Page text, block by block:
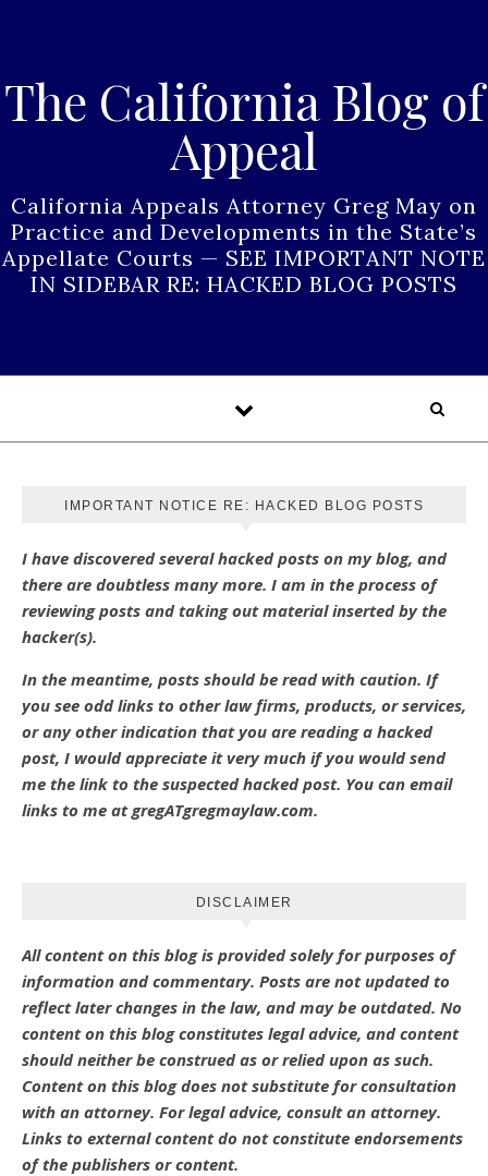
The California Blog of
Appeal
California Appeals Attorney Greg May on
Practice and Developments in the State’s
Appellate Courts — SEE IMPORTANT NOTE
IN SIDEBAR RE: HACKED BLOG POSTS
IMPORTANT NOTICE RE: HACKED BLOG POSTS
I have discovered several hacked posts on my blog, and
there are doubtless many more. I am in the process of
reviewing posts and taking out material inserted by the
hacker(s).
In the meantime, posts should be read with caution. If
you see odd links to other law firms, products, or services,
or any other indication that you are reading a hacked
post, I would appreciate it very much if you would send
me the link to the suspected hacked post. You can email
links to me at gregATgregmaylaw.com.
DISCLAIMER
All content on this blog is provided solely for purposes of
information and commentary. Posts are not updated to
reflect later changes in the law, and may be outdated. No
content on this blog constitutes legal advice, and content
should neither be construed as or relied upon as such.
Content on this blog does not substitute for consultation
with an attorney. For legal advice, consult an attorney.
Links to external content do not constitute endorsements
of the publishers or content.